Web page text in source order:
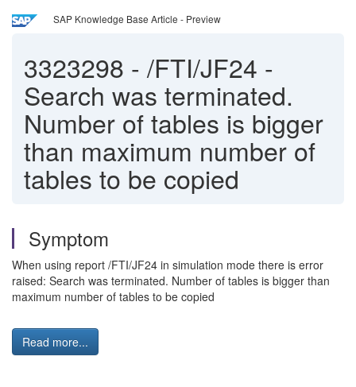
SAP Knowledge Base Article - Preview
3323298 - /FTI/JF24 -
Search was terminated.
Number of tables is bigger
than maximum number of
tables to be copied
Symptom
When using report /FTI/JF24 in simulation mode there is error
raised: Search was terminated. Number of tables is bigger than
maximum number of tables to be copied
Read more...